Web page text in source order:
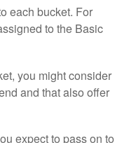
each bucket. For
to the Basic
you might consider
and that also offer
expect to pass on to